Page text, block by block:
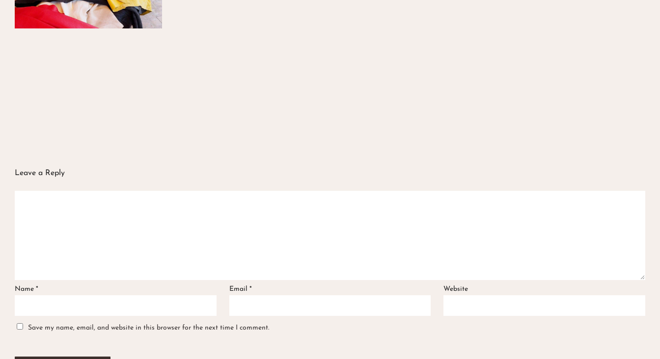
Leave a Reply
Name * Email * Website
Save my name, email, and website in this browser for the next time I comment.